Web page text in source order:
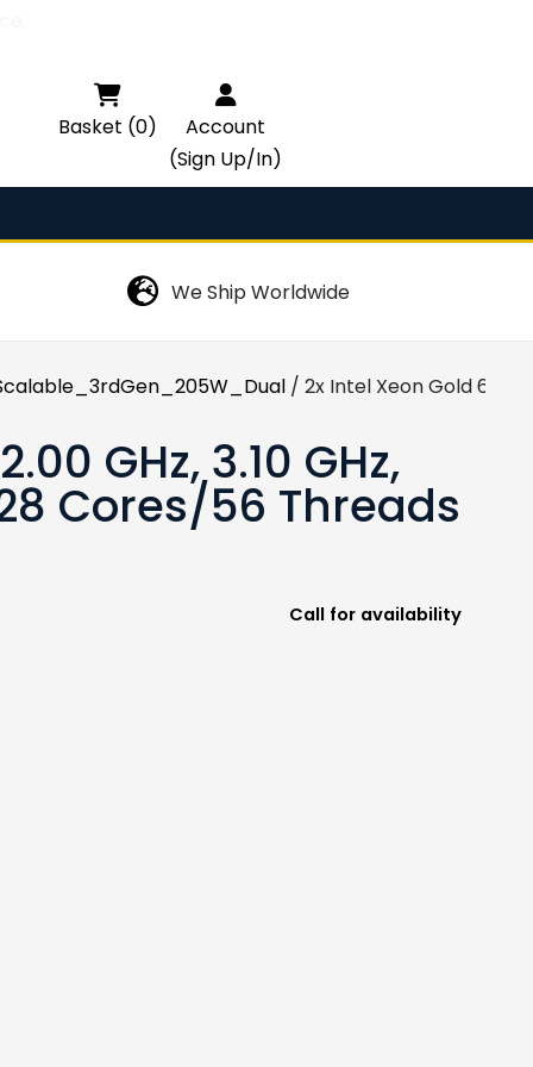

Basket (0)
Account
(Sign Up/In)
We Ship Worldwide
/ 2x Intel Xeon Gold 6330
GHz, 3.10 GHz,
Cores/56 Threads
Call for availability